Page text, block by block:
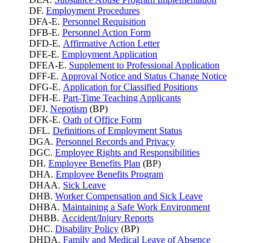
DF. Employment Procedures
DFA-E. Personnel Requisition
DFB-E. Personnel Action Form
DFD-E. Affirmative Action Letter
DFE-E. Employment Application
DFEA-E. Supplement to Professional Application
DFF-E. Approval Notice and Status Change Notice
DFG-E. Application for Classified Positions
DFH-E. Part-Time Teaching Applicants
DFJ. Nepotism (BP)
DFK-E. Oath of Office Form
DFL. Definitions of Employment Status
DGA. Personnel Records and Privacy
DGC. Employee Rights and Responsibilities
DH. Employee Benefits Plan (BP)
DHA. Employee Benefits Program
DHAA. Sick Leave
DHB. Worker Compensation and Sick Leave
DHBA. Maintaining a Safe Work Environment
DHBB. Accident/Injury Reports
DHC. Disability Policy (BP)
DHDA. Family and Medical Leave of Absence